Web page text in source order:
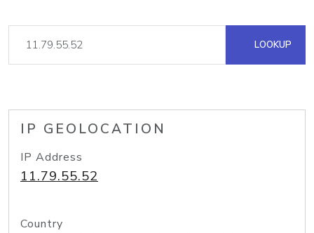
LOOKUP
IP GEOLOCATION
IP Address
11.79.55.52
Country